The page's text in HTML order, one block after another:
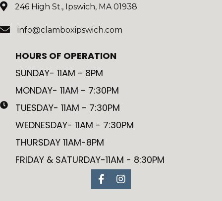
246 High St., Ipswich, MA 01938
info@clamboxipswich.com
HOURS OF OPERATION
SUNDAY- 11AM - 8PM
MONDAY- 11AM - 7:30PM
TUESDAY- 11AM - 7:30PM
WEDNESDAY- 11AM - 7:30PM
THURSDAY 11AM-8PM
FRIDAY & SATURDAY-11AM - 8:30PM